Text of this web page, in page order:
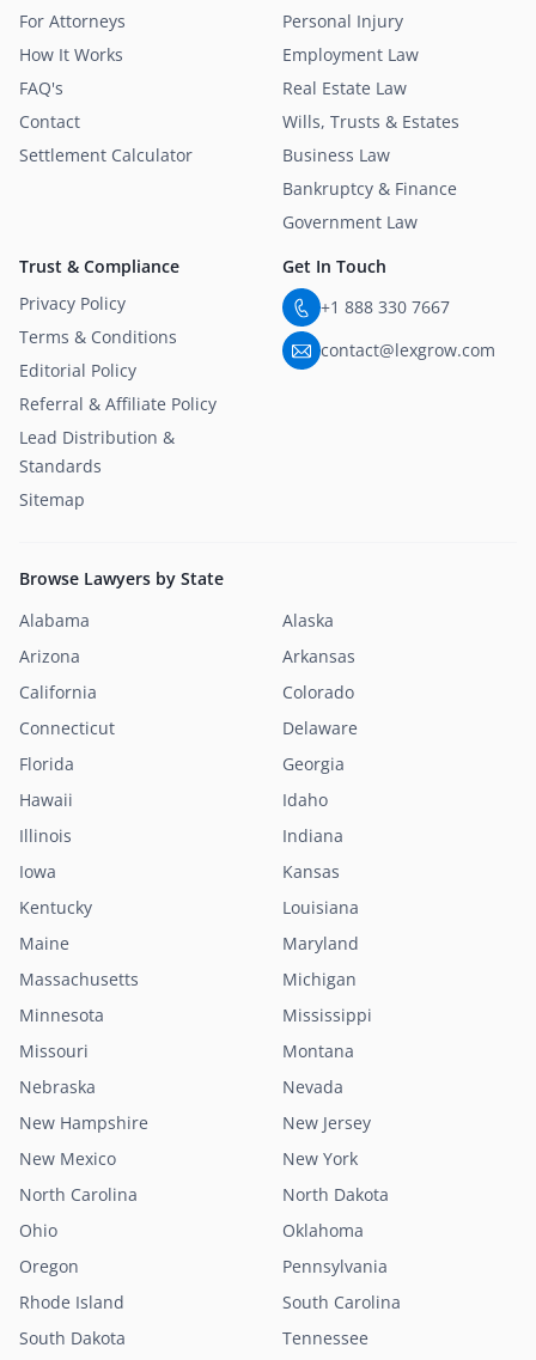
Personal Injury
Employment Law
Real Estate Law
Wills, Trusts & Estates
Business Law
Bankruptcy & Finance
Government Law
For Attorneys
How It Works
FAQ's
Contact
Settlement Calculator
Trust & Compliance
Privacy Policy
Terms & Conditions
Editorial Policy
Referral & Affiliate Policy
Lead Distribution &
Standards
Sitemap
Get In Touch
+1 888 330 7667
contact@lexgrow.com
Browse Lawyers by State
Alabama
Alaska
Arizona
Arkansas
California
Colorado
Connecticut
Delaware
Florida
Georgia
Hawaii
Idaho
Illinois
Indiana
Iowa
Kansas
Kentucky
Louisiana
Maine
Maryland
Massachusetts
Michigan
Minnesota
Mississippi
Missouri
Montana
Nebraska
Nevada
New Hampshire
New Jersey
New Mexico
New York
North Carolina
North Dakota
Ohio
Oklahoma
Oregon
Pennsylvania
Rhode Island
South Carolina
South Dakota
Tennessee